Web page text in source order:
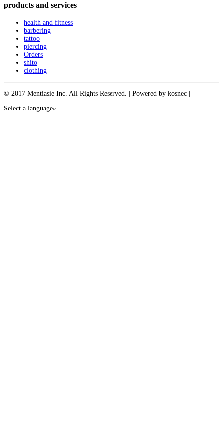
products and services
health and fitness
barbering
tattoo
piercing
Orders
shito
clothing
© 2017 Mentiasie Inc. All Rights Reserved. | Powered by kosnec |
Select a language»